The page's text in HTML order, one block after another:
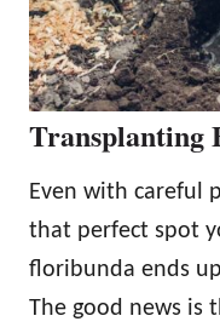
Transplanting
Even with careful
that perfect spot
floribunda ends
The good news is